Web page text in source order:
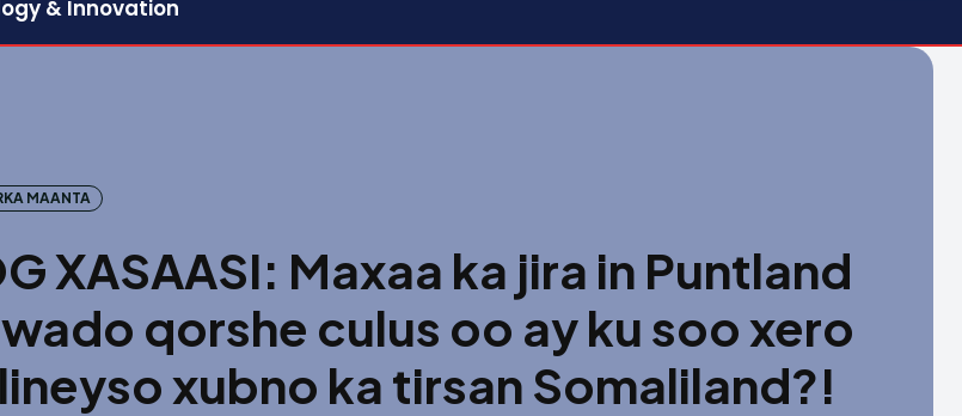
& Innovation
MAANTA
XASAASI: Maxaa ka jira in Puntland
qorshe culus oo ay ku soo xero
xubno ka tirsan Somaliland?!